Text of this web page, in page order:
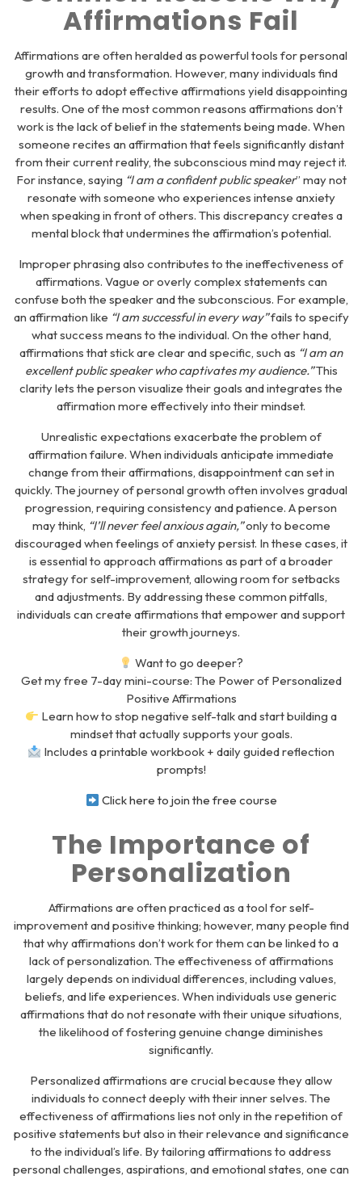
Affirmations Fail
Affirmations are often heralded as powerful tools for personal
growth and transformation. However, many individuals find
their efforts to adopt effective affirmations yield disappointing
results. One of the most common reasons affirmations don’t
work is the lack of belief in the statements being made. When
someone recites an affirmation that feels significantly distant
from their current reality, the subconscious mind may reject it.
For instance, saying “I am a confident public speaker” may not
resonate with someone who experiences intense anxiety
when speaking in front of others. This discrepancy creates a
mental block that undermines the affirmation’s potential.
Improper phrasing also contributes to the ineffectiveness of
affirmations. Vague or overly complex statements can
confuse both the speaker and the subconscious. For example,
an affirmation like “I am successful in every way”fails to specify
what success means to the individual. On the other hand,
affirmations that stick are clear and specific, such as “I am an
excellent public speaker who captivates my audience.”This
clarity lets the person visualize their goals and integrates the
affirmation more effectively into their mindset.
Unrealistic expectations exacerbate the problem of
affirmation failure. When individuals anticipate immediate
change from their affirmations, disappointment can set in
quickly. The journey of personal growth often involves gradual
progression, requiring consistency and patience. A person
may think, “I’ll never feel anxious again,”only to become
discouraged when feelings of anxiety persist. In these cases, it
is essential to approach affirmations as part of a broader
strategy for self-improvement, allowing room for setbacks
and adjustments. By addressing these common pitfalls,
individuals can create affirmations that empower and support
their growth journeys.
Want to go deeper?
Get my free 7-day mini-course: The Power of Personalized
Positive Affirmations
Learn how to stop negative self-talk and start building a
mindset that actually supports your goals.
Includes a printable workbook + daily guided reflection
prompts!
Click here to join the free course
The Importance of
Personalization
Affirmations are often practiced as a tool for self-
improvement and positive thinking; however, many people find
that why affirmations don’t work for them can be linked to a
lack of personalization. The effectiveness of affirmations
largely depends on individual differences, including values,
beliefs, and life experiences. When individuals use generic
affirmations that do not resonate with their unique situations,
the likelihood of fostering genuine change diminishes
significantly.
Personalized affirmations are crucial because they allow
individuals to connect deeply with their inner selves. The
effectiveness of affirmations lies not only in the repetition of
positive statements but also in their relevance and significance
to the individual’s life. By tailoring affirmations to address
personal challenges, aspirations, and emotional states, one can